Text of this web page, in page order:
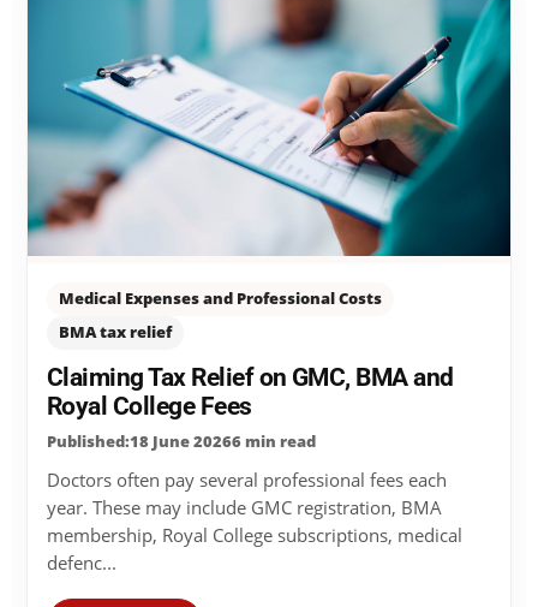
Medical Expenses and Professional Costs
BMA tax relief
Claiming Tax Relief on GMC, BMA and
Royal College Fees
Published:18 June 20266 min read
Doctors often pay several professional fees each
year. These may include GMC registration, BMA
membership, Royal College subscriptions, medical
defenc...